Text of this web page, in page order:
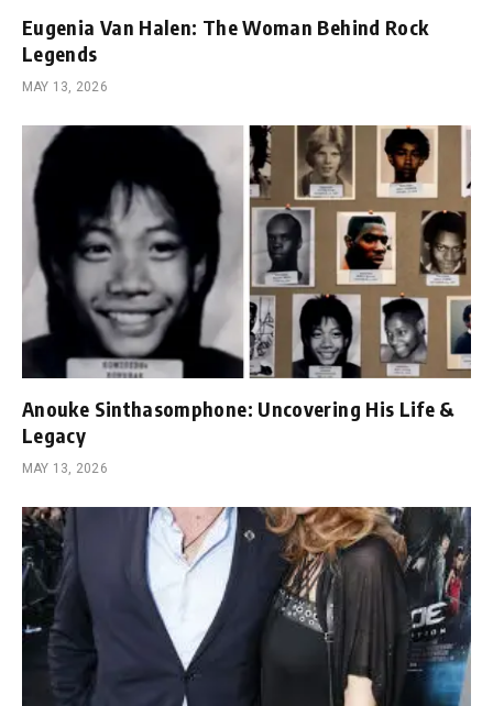
Eugenia Van Halen: The Woman Behind Rock
Legends
MAY 13, 2026
Anouke Sinthasomphone: Uncovering His Life &
Legacy
MAY 13, 2026